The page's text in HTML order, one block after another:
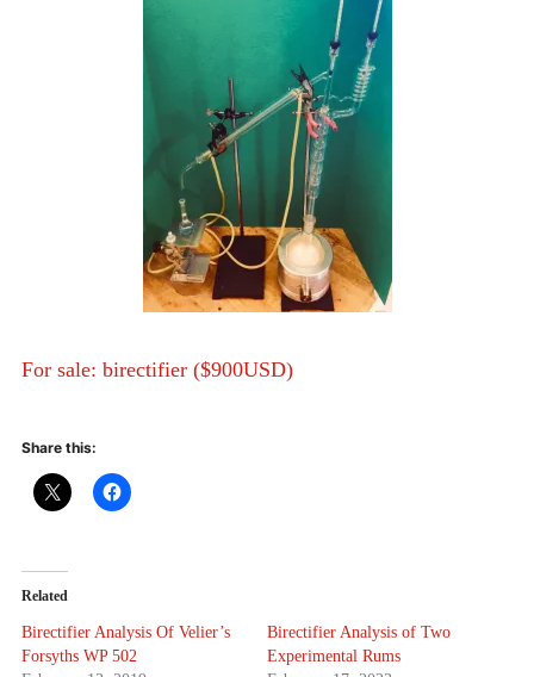
For sale: birectifier ($900USD)
Share this:
Related
Birectifier Analysis Of Velier’s
Forsyths WP 502
Birectifier Analysis of Two
Experimental Rums